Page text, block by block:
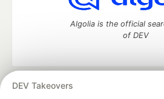
DEV Takeovers
Algolia is the official
of DEV